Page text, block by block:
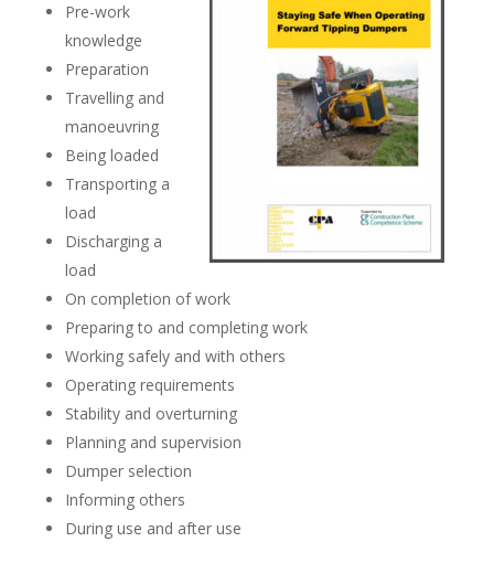
Pre-work
knowledge
Preparation
Travelling and
manoeuvring
Being loaded
Transporting a
load
Discharging a
load
On completion of work
Preparing to and completing work
Working safely and with others
Operating requirements
Stability and overturning
Planning and supervision
Dumper selection
Informing others
During use and after use